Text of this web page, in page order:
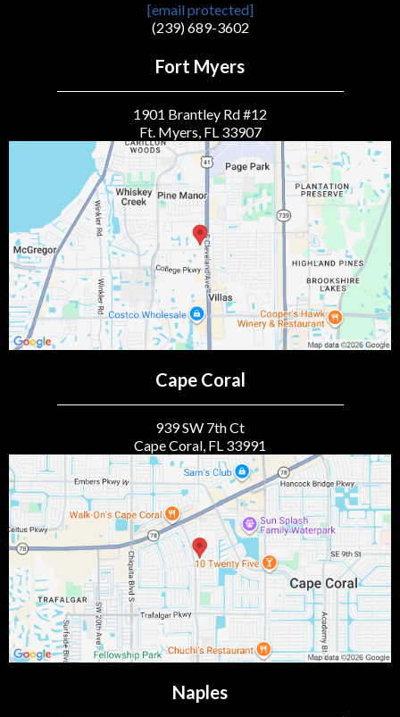
[email protected]
(239) 689-3602
Fort Myers
1901 Brantley Rd #12
Ft. Myers, FL 33907
Cape Coral
939 SW 7th Ct
Cape Coral, FL 33991
Naples